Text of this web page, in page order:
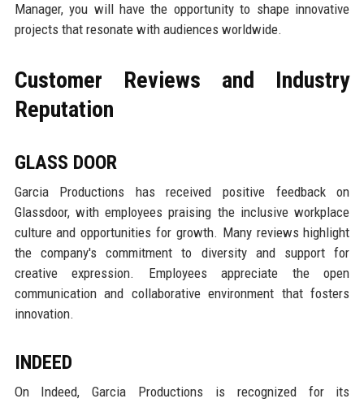
Manager, you will have the opportunity to shape innovative
projects that resonate with audiences worldwide.
Customer Reviews and Industry
Reputation
GLASS DOOR
Garcia Productions has received positive feedback on
Glassdoor, with employees praising the inclusive workplace
culture and opportunities for growth. Many reviews highlight
the company's commitment to diversity and support for
creative expression. Employees appreciate the open
communication and collaborative environment that fosters
innovation.
INDEED
On Indeed, Garcia Productions is recognized for its